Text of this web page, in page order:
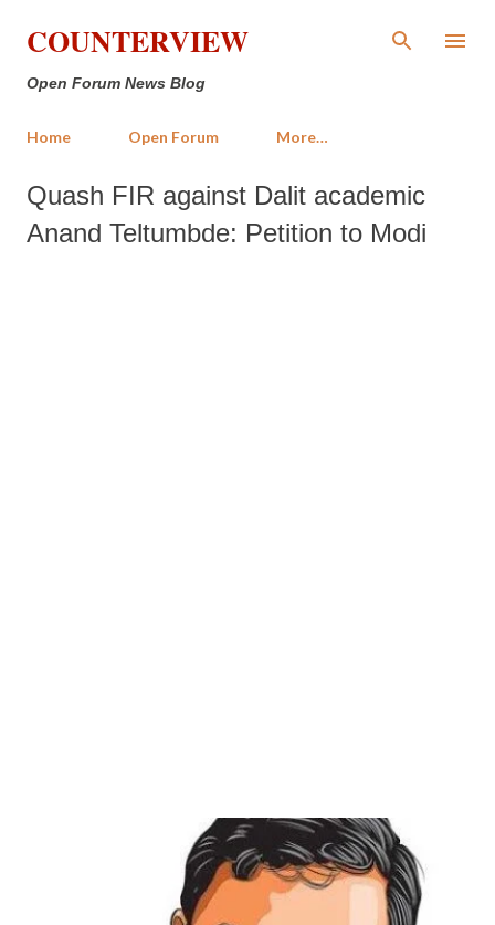
Skip to main content
COUNTERVIEW
Open Forum News Blog
Home Open Forum More…
Quash FIR against Dalit academic
Anand Teltumbde: Petition to Modi